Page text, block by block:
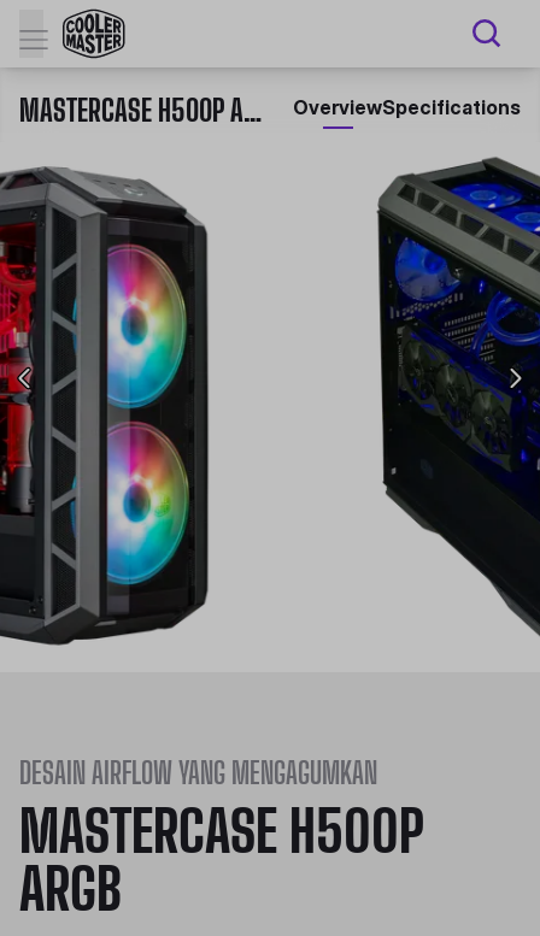
MASTERCASE H500P ARGB OverviewSpecifications
DESAIN AIRFLOW YANG MENGAGUMKAN
MASTERCASE H500P
ARGB